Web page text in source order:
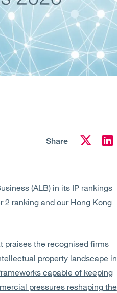
Share
(ALB) in its IP rankings
2 ranking and our Hong Kong
praises the recognised firms
property landscape in
capable of keeping
pressures reshaping the